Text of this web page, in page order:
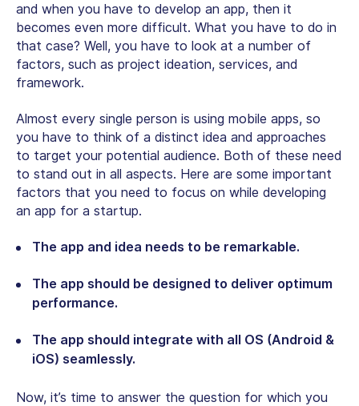
and when you have to develop an app, then it
becomes even more difficult. What you have to do in
that case? Well, you have to look at a number of
factors, such as project ideation, services, and
framework.
Almost every single person is using mobile apps, so
you have to think of a distinct idea and approaches
to target your potential audience. Both of these need
to stand out in all aspects. Here are some important
factors that you need to focus on while developing
an app for a startup.
The app and idea needs to be remarkable.
The app should be designed to deliver optimum
performance.
The app should integrate with all OS (Android &
iOS) seamlessly.
Now, it’s time to answer the question for which you